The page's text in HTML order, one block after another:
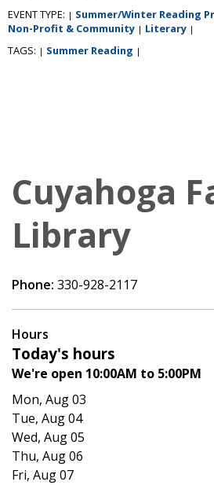
EVENT TYPE: | Summer/Winter Reading
Non-Profit & Community | Literary |
TAGS: | Summer Reading |
Cuyahoga
Library
Phone: 330-928-2117
Hours
Today's hours
We're open 10:00AM to 5:00PM
Mon, Aug 03
Tue, Aug 04
Wed, Aug 05
Thu, Aug 06
Fri, Aug 07